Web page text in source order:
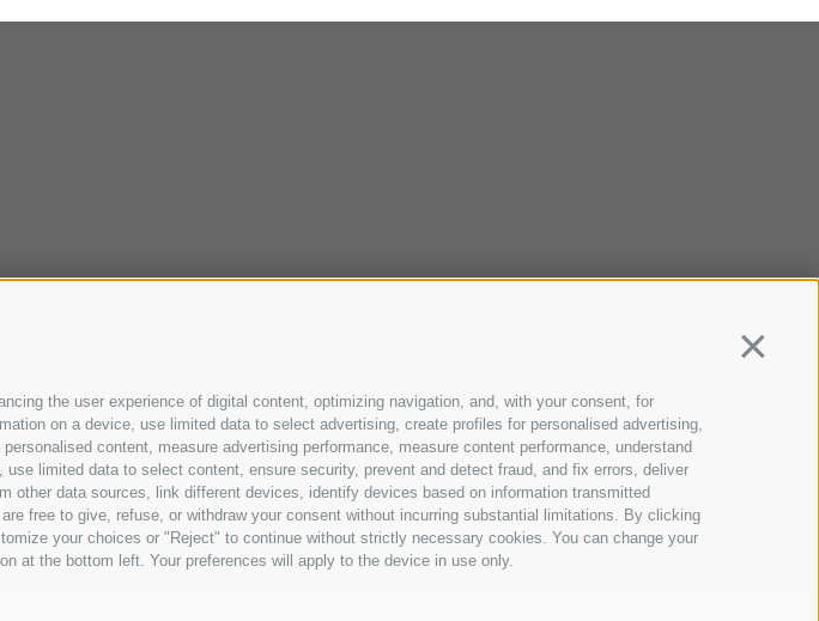
the user experience of digital content, optimizing navigation, and, with your consent, for
on a device, use limited data to select advertising, create profiles for personalised advertising,
content, measure advertising performance, measure content performance, understand
limited data to select content, ensure security, prevent and detect fraud, and fix errors, deliver
data sources, link different devices, identify devices based on information transmitted
free to give, refuse, or withdraw your consent without incurring substantial limitations. By clicking
your choices or "Reject" to continue without strictly necessary cookies. You can change your
at the bottom left. Your preferences will apply to the device in use only.